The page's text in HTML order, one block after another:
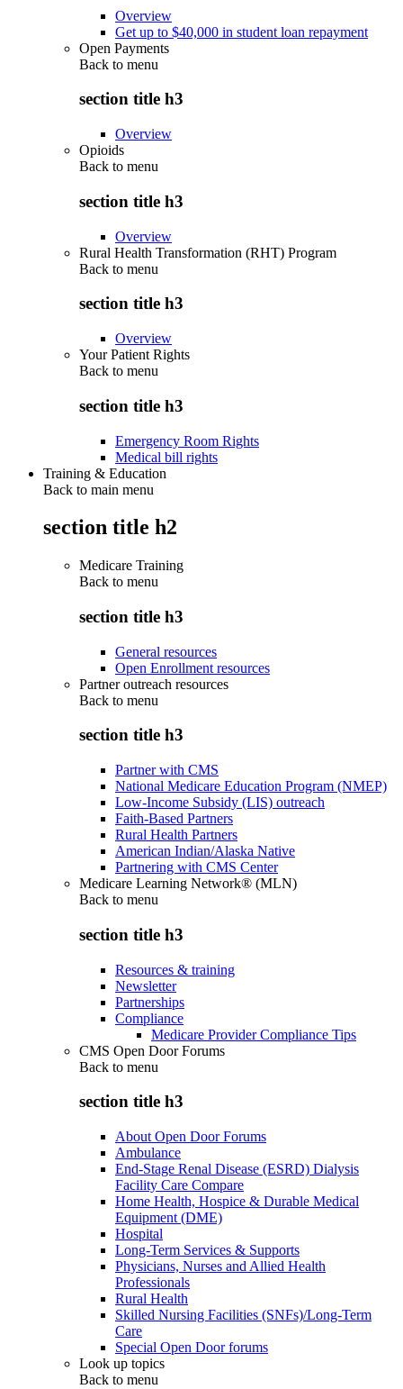
Overview
Get up to $40,000 in student loan repayment
Open Payments
Back to menu
section title h3
Overview
Opioids
Back to menu
section title h3
Overview
Rural Health Transformation (RHT) Program
Back to menu
section title h3
Overview
Your Patient Rights
Back to menu
section title h3
Emergency Room Rights
Medical bill rights
Training & Education
Back to main menu
section title h2
Medicare Training
Back to menu
section title h3
General resources
Open Enrollment resources
Partner outreach resources
Back to menu
section title h3
Partner with CMS
National Medicare Education Program (NMEP)
Low-Income Subsidy (LIS) outreach
Faith-Based Partners
Rural Health Partners
American Indian/Alaska Native
Partnering with CMS Center
Medicare Learning Network® (MLN)
Back to menu
section title h3
Resources & training
Newsletter
Partnerships
Compliance
Medicare Provider Compliance Tips
CMS Open Door Forums
Back to menu
section title h3
About Open Door Forums
Ambulance
End-Stage Renal Disease (ESRD) Dialysis
Facility Care Compare
Home Health, Hospice & Durable Medical
Equipment (DME)
Hospital
Long-Term Services & Supports
Physicians, Nurses and Allied Health
Professionals
Rural Health
Skilled Nursing Facilities (SNFs)/Long-Term
Care
Special Open Door forums
Look up topics
Back to menu